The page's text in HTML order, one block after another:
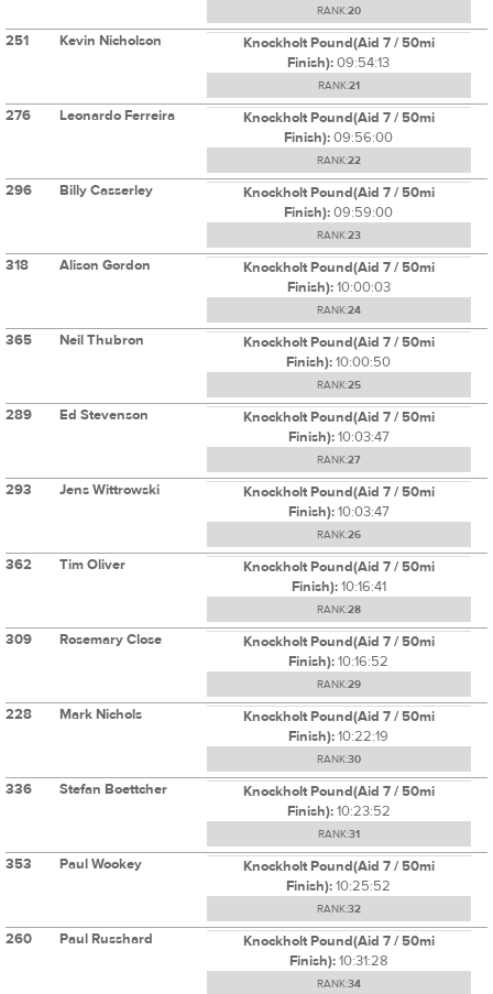
RANK:20
251 Kevin Nicholson
Knockholt Pound(Aid 7 / 50mi
Finish):09:54:13
RANK:21
276 Leonardo Ferreira
Knockholt Pound(Aid 7 / 50mi
Finish):09:56:00
RANK:22
296 Billy Casserley
Knockholt Pound(Aid 7 / 50mi
Finish):09:59:00
RANK:23
318 Alison Gordon
Knockholt Pound(Aid 7 / 50mi
Finish):10:00:03
RANK:24
365 Neil Thubron
Knockholt Pound(Aid 7 / 50mi
Finish):10:00:50
RANK:25
289 Ed Stevenson
Knockholt Pound(Aid 7 / 50mi
Finish):10:03:47
RANK:27
293 Jens Wittrowski
Knockholt Pound(Aid 7 / 50mi
Finish):10:03:47
RANK:26
362 Tim Oliver
Knockholt Pound(Aid 7 / 50mi
Finish):10:16:41
RANK:28
309 Rosemary Close
Knockholt Pound(Aid 7 / 50mi
Finish):10:16:52
RANK:29
228 Mark Nichols
Knockholt Pound(Aid 7 / 50mi
Finish):10:22:19
RANK:30
336 Stefan Boettcher
Knockholt Pound(Aid 7 / 50mi
Finish):10:23:52
RANK:31
353 Paul Wookey
Knockholt Pound(Aid 7 / 50mi
Finish):10:25:52
RANK:32
260 Paul Russhard
Knockholt Pound(Aid 7 / 50mi
Finish):10:31:28
RANK:34